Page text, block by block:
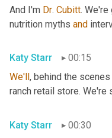
And I'm Dr. Cubitt.
nutrition myths and
Katy Starr
00:15
We'll , behind the
ranch retail store. We're
Katy Starr
00:30